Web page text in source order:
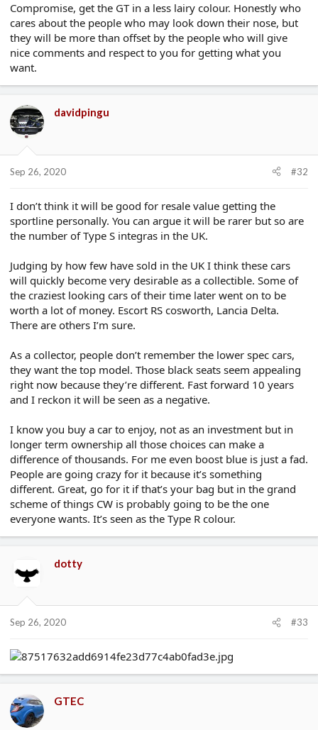
Compromise, get the GT in a less lairy colour. Honestly who
cares about the people who may look down their nose, but
they will be more than offset by the people who will give
nice comments and respect to you for getting what you
want.
davidpingu
Sep 26, 2020 #32
I don’t think it will be good for resale value getting the
sportline personally. You can argue it will be rarer but so are
the number of Type S integras in the UK.
Judging by how few have sold in the UK I think these cars
will quickly become very desirable as a collectible. Some of
the craziest looking cars of their time later went on to be
worth a lot of money. Escort RS cosworth, Lancia Delta.
There are others I’m sure.
As a collector, people don’t remember the lower spec cars,
they want the top model. Those black seats seem appealing
right now because they’re different. Fast forward 10 years
and I reckon it will be seen as a negative.
I know you buy a car to enjoy, not as an investment but in
longer term ownership all those choices can make a
difference of thousands. For me even boost blue is just a fad.
People are going crazy for it because it’s something
different. Great, go for it if that’s your bag but in the grand
scheme of things CW is probably going to be the one
everyone wants. It’s seen as the Type R colour.
dotty
Sep 26, 2020 #33
GTEC